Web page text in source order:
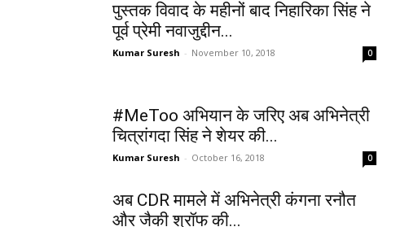
पुस्तक विवाद के महीनों बाद निहारिका सिंह ने
पूर्व प्रेमी नवाजुद्दीन...
Kumar Suresh - November 10, 2018 0
#MeToo अभियान के जरिए अब अभिनेत्री
चित्रांगदा सिंह ने शेयर की...
Kumar Suresh - October 16, 2018 0
अब CDR मामले में अभिनेत्री कंगना रनौत
और जैकी श्रॉफ की...